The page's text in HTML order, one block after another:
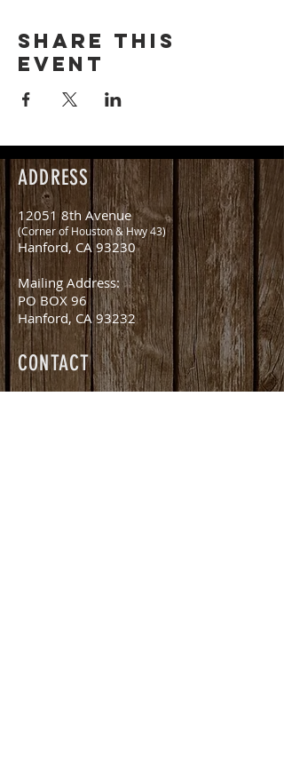
Share this
event
ADDRESS
12051 8th Avenue
(Corner of Houston & Hwy 43)
Hanford, CA 93230
Mailing Address:
PO BOX 96
Hanford, CA 93232
CONTACT